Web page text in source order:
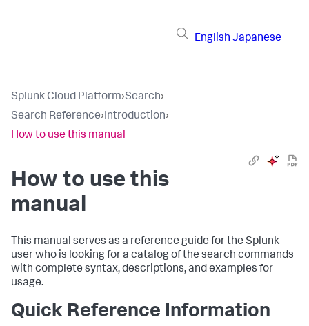
English Japanese
Splunk Cloud Platform›Search›
Search Reference›Introduction›
How to use this manual
How to use this
manual
This manual serves as a reference guide for the Splunk
user who is looking for a catalog of the search commands
with complete syntax, descriptions, and examples for
usage.
Quick Reference Information